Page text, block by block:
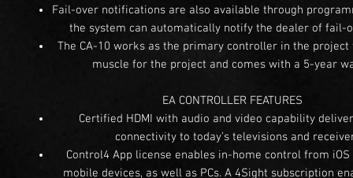
Fail-over notifications are also available through
the system can automatically notify the dealer of fail-
The CA-10 works as the primary controller in the project
muscle for the project and comes with a 5-year
EA CONTROLLER FEATURES
Certified HDMI with audio and video capability
connectivity to today’s televisions and
Control4 App license enables in-home control from iOS
mobile devices, as well as PCs. A 4Sight subscription